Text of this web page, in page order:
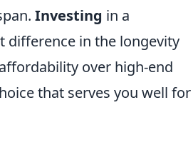
Investing in a
difference in the longevity
over high-end
that serves you well for